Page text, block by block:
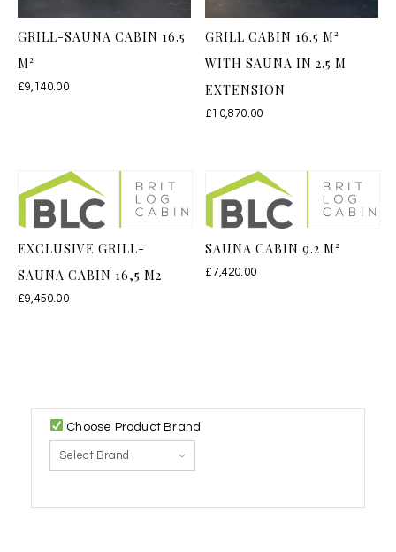
GRILL-SAUNA CABIN 16.5
M²
£9,140.00
GRILL CABIN 16.5 M²
WITH SAUNA IN 2.5 M
EXTENSION
£10,870.00
EXCLUSIVE GRILL-
SAUNA CABIN 16,5 M2
£9,450.00
SAUNA CABIN 9.2 M²
£ 7,420.00
Choose Product Brand